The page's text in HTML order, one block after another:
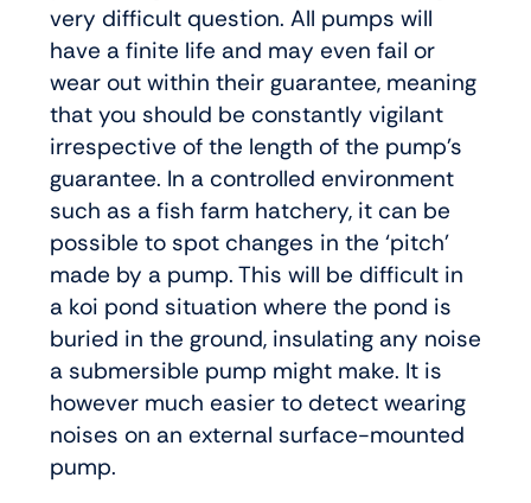
very difficult question. All pumps will
have a finite life and may even fail or
wear out within their guarantee, meaning
that you should be constantly vigilant
irrespective of the length of the pump’s
guarantee. In a controlled environment
such as a fish farm hatchery, it can be
possible to spot changes in the ‘pitch’
made by a pump. This will be difficult in
a koi pond situation where the pond is
buried in the ground, insulating any noise
a submersible pump might make. It is
however much easier to detect wearing
noises on an external surface-mounted
pump.